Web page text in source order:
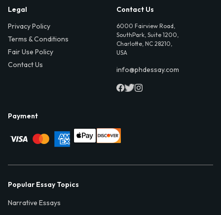
Legal
Privacy Policy
Terms & Conditions
Fair Use Policy
Contact Us
Contact Us
6000 Fairview Road,
SouthPark, Suite 1200,
Charlotte, NC 28210,
USA
info@phdessay.com
Payment
Popular Essay Topics
Narrative Essays